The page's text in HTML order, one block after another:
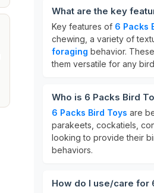
What are the key
Key features of 6 Packs
chewing, a variety of
foraging behavior.
them versatile for any
Who is 6 Packs Bird
6 Packs Bird Toys are
parakeets, cockatiels,
looking to provide their
behaviors.
How do I use/care for